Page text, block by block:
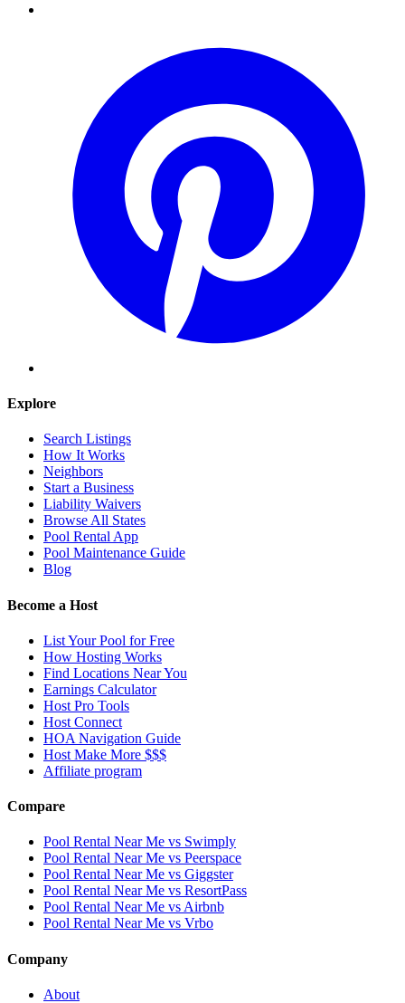
Explore
Search Listings
How It Works
Neighbors
Start a Business
Liability Waivers
Browse All States
Pool Rental App
Pool Maintenance Guide
Blog
Become a Host
List Your Pool for Free
How Hosting Works
Find Locations Near You
Earnings Calculator
Host Pro Tools
Host Connect
HOA Navigation Guide
Host Make More $$$
Affiliate program
Compare
Pool Rental Near Me vs Swimply
Pool Rental Near Me vs Peerspace
Pool Rental Near Me vs Giggster
Pool Rental Near Me vs ResortPass
Pool Rental Near Me vs Airbnb
Pool Rental Near Me vs Vrbo
Company
About